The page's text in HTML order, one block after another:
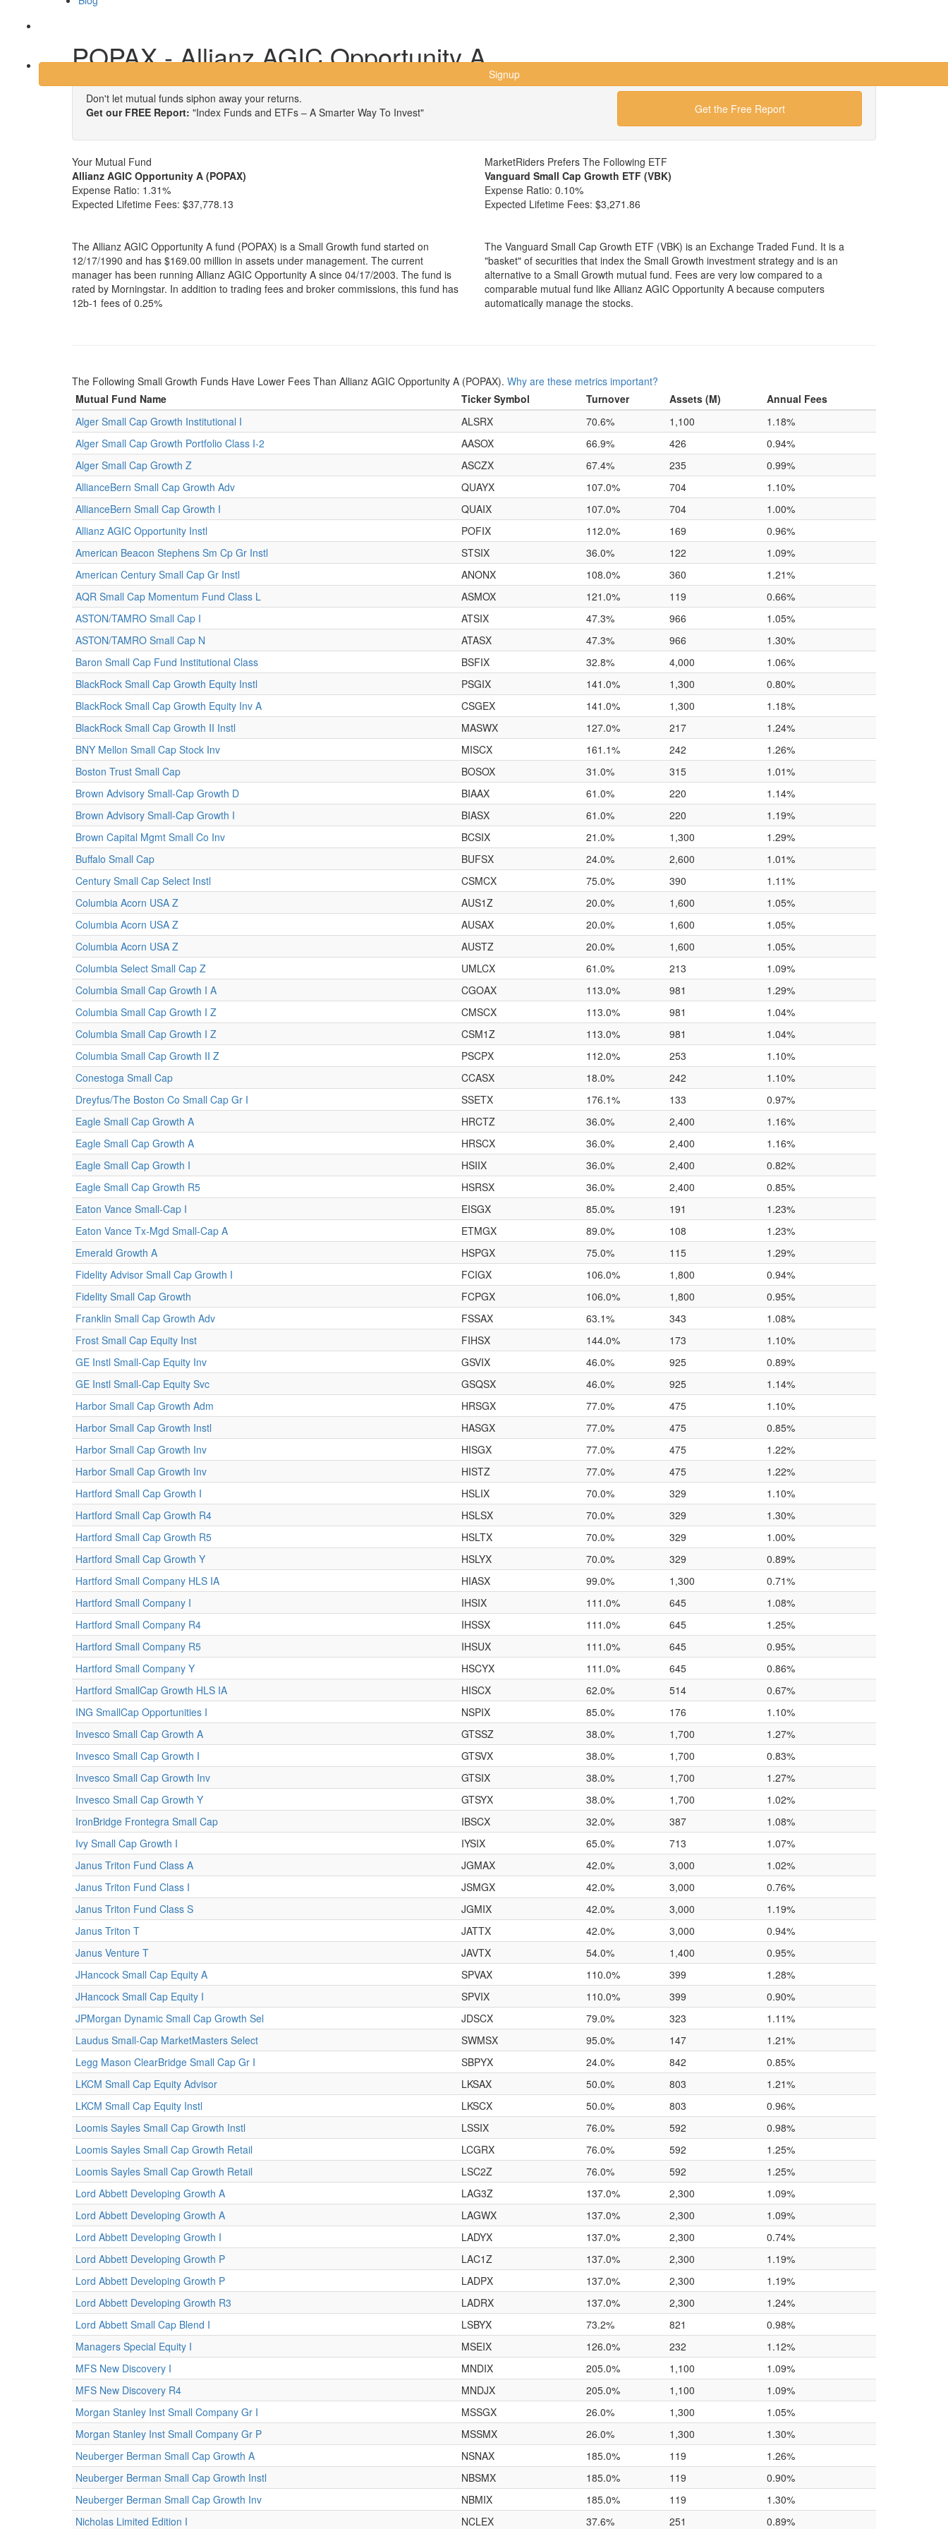
Signup
POPAX - Allianz AGIC Opportunity A
Don't let mutual funds siphon away your returns.
Get our FREE Report: "Index Funds and ETFs – A Smarter Way To Invest" Get the Free Report
Your Mutual Fund
Allianz AGIC Opportunity A (POPAX)
Expense Ratio: 1.31%
Expected Lifetime Fees: $37,778.13
The Allianz AGIC Opportunity A fund (POPAX) is a Small Growth fund started on
12/17/1990 and has $169.00 million in assets under management. The current
manager has been running Allianz AGIC Opportunity A since 04/17/2003. The fund is
rated by Morningstar. In addition to trading fees and broker commissions, this fund has
12b-1 fees of 0.25%
MarketRiders Prefers The Following ETF
Vanguard Small Cap Growth ETF (VBK)
Expense Ratio: 0.10%
Expected Lifetime Fees: $3,271.86
The Vanguard Small Cap Growth ETF (VBK) is an Exchange Traded Fund. It is a
"basket" of securities that index the Small Growth investment strategy and is an
alternative to a Small Growth mutual fund. Fees are very low compared to a
comparable mutual fund like Allianz AGIC Opportunity A because computers
automatically manage the stocks.
The Following Small Growth Funds Have Lower Fees Than Allianz AGIC Opportunity A (POPAX). Why are these metrics important?
Mutual Fund Name
Ticker Symbol Turnover Assets (M)
Annual Fees
Alger Small Cap Growth Institutional I
ALSRX 70.6% 1,100
1.18%
Alger Small Cap Growth Portfolio Class I-2
AASOX 66.9% 426
0.94%
Alger Small Cap Growth Z
ASCZX 67.4% 235
0.99%
AllianceBern Small Cap Growth Adv
QUAYX 107.0% 704
1.10%
AllianceBern Small Cap Growth I
QUAIX 107.0% 704
1.00%
Allianz AGIC Opportunity Instl
POFIX 112.0% 169
0.96%
American Beacon Stephens Sm Cp Gr Instl
STSIX 36.0% 122
1.09%
American Century Small Cap Gr Instl
ANONX 108.0% 360
1.21%
AQR Small Cap Momentum Fund Class L
ASMOX 121.0% 119
0.66%
ASTON/TAMRO Small Cap I
ATSIX 47.3% 966
1.05%
ASTON/TAMRO Small Cap N
ATASX 47.3% 966
1.30%
Baron Small Cap Fund Institutional Class
BSFIX 32.8% 4,000
1.06%
BlackRock Small Cap Growth Equity Instl
PSGIX 141.0% 1,300
0.80%
BlackRock Small Cap Growth Equity Inv A
CSGEX 141.0% 1,300
1.18%
BlackRock Small Cap Growth II Instl
MASWX 127.0% 217
1.24%
BNY Mellon Small Cap Stock Inv
MISCX 161.1% 242
1.26%
Boston Trust Small Cap
BOSOX 31.0% 315
1.01%
Brown Advisory Small-Cap Growth D
BIAAX 61.0% 220
1.14%
Brown Advisory Small-Cap Growth I
BIASX 61.0% 220
1.19%
Brown Capital Mgmt Small Co Inv
BCSIX 21.0% 1,300
1.29%
Buffalo Small Cap
BUFSX 24.0% 2,600
1.01%
Century Small Cap Select Instl
CSMCX 75.0% 390
1.11%
Columbia Acorn USA Z
AUS1Z 20.0% 1,600
1.05%
Columbia Acorn USA Z
AUSAX 20.0% 1,600
1.05%
Columbia Acorn USA Z
AUSTZ 20.0% 1,600
1.05%
Columbia Select Small Cap Z
UMLCX 61.0% 213
1.09%
Columbia Small Cap Growth I A
CGOAX 113.0% 981
1.29%
Columbia Small Cap Growth I Z
CMSCX 113.0% 981
1.04%
Columbia Small Cap Growth I Z
CSM1Z 113.0% 981
1.04%
Columbia Small Cap Growth II Z
PSCPX 112.0% 253
1.10%
Conestoga Small Cap
CCASX 18.0% 242
1.10%
Dreyfus/The Boston Co Small Cap Gr I
SSETX 176.1% 133
0.97%
Eagle Small Cap Growth A
HRCTZ 36.0% 2,400
1.16%
Eagle Small Cap Growth A
HRSCX 36.0% 2,400
1.16%
Eagle Small Cap Growth I
HSIIX 36.0% 2,400
0.82%
Eagle Small Cap Growth R5
HSRSX 36.0% 2,400
0.85%
Eaton Vance Small-Cap I
EISGX 85.0% 191
1.23%
Eaton Vance Tx-Mgd Small-Cap A
ETMGX 89.0% 108
1.23%
Emerald Growth A
HSPGX 75.0% 115
1.29%
Fidelity Advisor Small Cap Growth I
FCIGX 106.0% 1,800
0.94%
Fidelity Small Cap Growth
FCPGX 106.0% 1,800
0.95%
Franklin Small Cap Growth Adv
FSSAX 63.1% 343
1.08%
Frost Small Cap Equity Inst
FIHSX 144.0% 173
1.10%
GE Instl Small-Cap Equity Inv
GSVIX 46.0% 925
0.89%
GE Instl Small-Cap Equity Svc
GSQSX 46.0% 925
1.14%
Harbor Small Cap Growth Adm
HRSGX 77.0% 475
1.10%
Harbor Small Cap Growth Instl
HASGX 77.0% 475
0.85%
Harbor Small Cap Growth Inv
HISGX 77.0% 475
1.22%
Harbor Small Cap Growth Inv
HISTZ 77.0% 475
1.22%
Hartford Small Cap Growth I
HSLIX 70.0% 329
1.10%
Hartford Small Cap Growth R4
HSLSX 70.0% 329
1.30%
Hartford Small Cap Growth R5
HSLTX 70.0% 329
1.00%
Hartford Small Cap Growth Y
HSLYX 70.0% 329
0.89%
Hartford Small Company HLS IA
HIASX 99.0% 1,300
0.71%
Hartford Small Company I
IHSIX 111.0% 645
1.08%
Hartford Small Company R4
IHSSX 111.0% 645
1.25%
Hartford Small Company R5
IHSUX 111.0% 645
0.95%
Hartford Small Company Y
HSCYX 111.0% 645
0.86%
Hartford SmallCap Growth HLS IA
HISCX 62.0% 514
0.67%
ING SmallCap Opportunities I
NSPIX 85.0% 176
1.10%
Invesco Small Cap Growth A
GTSSZ 38.0% 1,700
1.27%
Invesco Small Cap Growth I
GTSVX 38.0% 1,700
0.83%
Invesco Small Cap Growth Inv
GTSIX 38.0% 1,700
1.27%
Invesco Small Cap Growth Y
GTSYX 38.0% 1,700
1.02%
IronBridge Frontegra Small Cap
IBSCX 32.0% 387
1.08%
Ivy Small Cap Growth I
IYSIX 65.0% 713
1.07%
Janus Triton Fund Class A
JGMAX 42.0% 3,000
1.02%
Janus Triton Fund Class I
JSMGX 42.0% 3,000
0.76%
Janus Triton Fund Class S
JGMIX 42.0% 3,000
1.19%
Janus Triton T
JATTX 42.0% 3,000
0.94%
Janus Venture T
JAVTX 54.0% 1,400
0.95%
JHancock Small Cap Equity A
SPVAX 110.0% 399
1.28%
JHancock Small Cap Equity I
SPVIX 110.0% 399
0.90%
JPMorgan Dynamic Small Cap Growth Sel
JDSCX 79.0% 323
1.11%
Laudus Small-Cap MarketMasters Select
SWMSX 95.0% 147
1.21%
Legg Mason ClearBridge Small Cap Gr I
SBPYX 24.0% 842
0.85%
LKCM Small Cap Equity Advisor
LKSAX 50.0% 803
1.21%
LKCM Small Cap Equity Instl
LKSCX 50.0% 803
0.96%
Loomis Sayles Small Cap Growth Instl
LSSIX 76.0% 592
0.98%
Loomis Sayles Small Cap Growth Retail
LCGRX 76.0% 592
1.25%
Loomis Sayles Small Cap Growth Retail
LSC2Z 76.0% 592
1.25%
Lord Abbett Developing Growth A
LAG3Z 137.0% 2,300
1.09%
Lord Abbett Developing Growth A
LAGWX 137.0% 2,300
1.09%
Lord Abbett Developing Growth I
LADYX 137.0% 2,300
0.74%
Lord Abbett Developing Growth P
LAC1Z 137.0% 2,300
1.19%
Lord Abbett Developing Growth P
LADPX 137.0% 2,300
1.19%
Lord Abbett Developing Growth R3
LADRX 137.0% 2,300
1.24%
Lord Abbett Small Cap Blend I
LSBYX 73.2% 821
0.98%
Managers Special Equity I
MSEIX 126.0% 232
1.12%
MFS New Discovery I
MNDIX 205.0% 1,100
1.09%
MFS New Discovery R4
MNDJX 205.0% 1,100
1.09%
Morgan Stanley Inst Small Company Gr I
MSSGX 26.0% 1,300
1.05%
Morgan Stanley Inst Small Company Gr P
MSSMX 26.0% 1,300
1.30%
Neuberger Berman Small Cap Growth A
NSNAX 185.0% 119
1.26%
Neuberger Berman Small Cap Growth Instl
NBSMX 185.0% 119
0.90%
Neuberger Berman Small Cap Growth Inv
NBMIX 185.0% 119
1.30%
Nicholas Limited Edition I
NCLEX 37.6% 251 0.89%